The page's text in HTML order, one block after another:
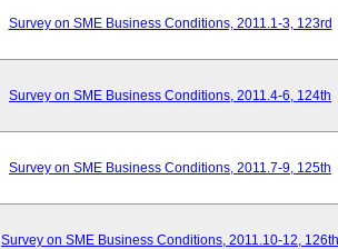
Survey on SME Business Conditions, 2011.1-3, 123rd
Survey on SME Business Conditions, 2011.4-6, 124th
Survey on SME Business Conditions, 2011.7-9, 125th
Survey on SME Business Conditions, 2011.10-12, 126th